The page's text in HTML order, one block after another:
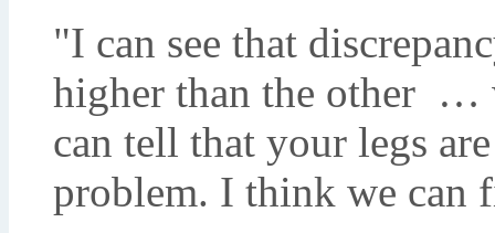
"I can see that
higher than the other …
can tell that your legs
problem. I think we can